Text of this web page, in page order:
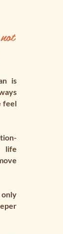
is
feel
life
only